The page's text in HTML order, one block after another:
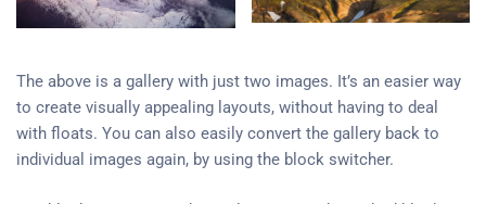
The above is a gallery with just two images. It’s an easier way
to create visually appealing layouts, without having to deal
with floats. You can also easily convert the gallery back to
individual images again, by using the block switcher.